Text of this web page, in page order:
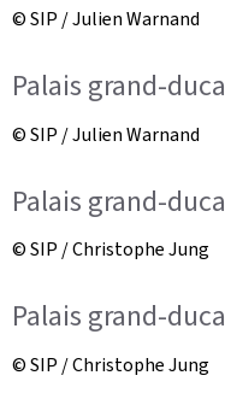
© SIP / Julien Warnand
Palais grand-
© SIP / Julien Warnand
Palais grand-
© SIP / Christophe Jung
Palais grand-
© SIP / Christophe Jung